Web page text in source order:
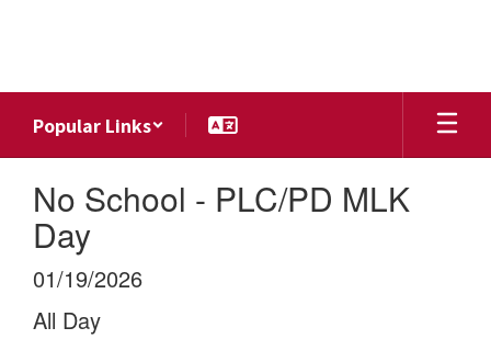
Popular Links
No School - PLC/PD MLK
Day
01/19/2026
All Day